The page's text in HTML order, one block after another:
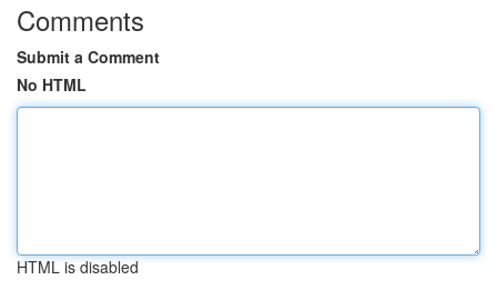
Comments
Submit a Comment
No HTML
HTML is disabled